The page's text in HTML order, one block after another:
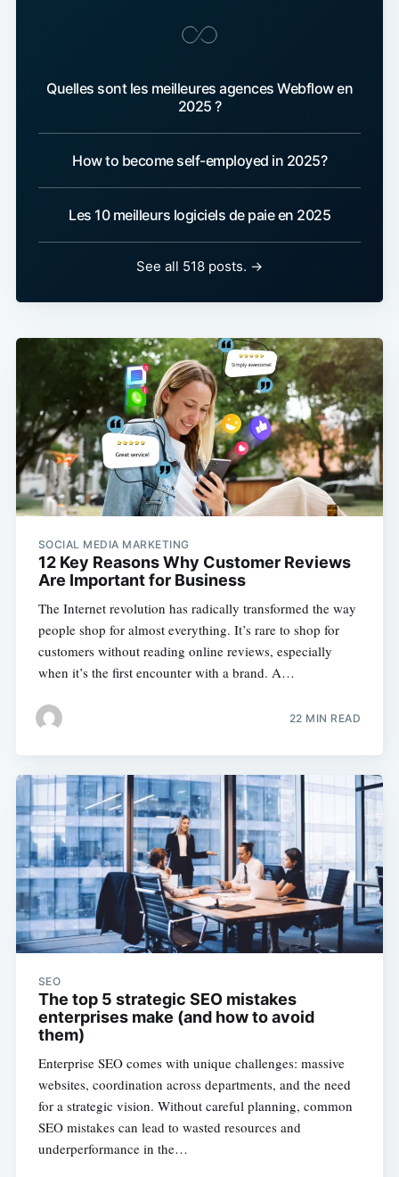
Quelles sont les meilleures agences Webflow en
2025 ?
How to become self-employed in 2025?
Les 10 meilleurs logiciels de paie en 2025
See all 518 posts. →
SOCIAL MEDIA MARKETING
12 Key Reasons Why Customer Reviews
Are Important for Business
The Internet revolution has radically transformed the way
people shop for almost everything. It’s rare to shop for
customers without reading online reviews, especially
when it’s the first encounter with a brand. A…
22 MIN READ
SEO
The top 5 strategic SEO mistakes
enterprises make (and how to avoid
them)
Enterprise SEO comes with unique challenges: massive
websites, coordination across departments, and the need
for a strategic vision. Without careful planning, common
SEO mistakes can lead to wasted resources and
underperformance in the…